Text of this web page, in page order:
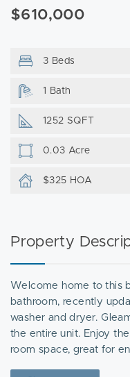
$610,000
3 Beds
1 Bath
1252 SQFT
0.03 Acre
$325 HOA
Property
Welcome home to this
bathroom, recently
washer and dryer.
the entire unit. Enjoy
room space, great for